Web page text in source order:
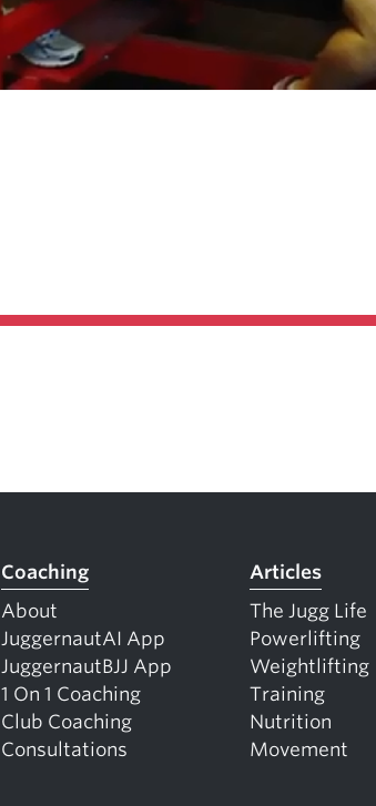
Coaching
About
JuggernautAI App
JuggernautBJJ App
1 On 1 Coaching
Club Coaching
Consultations
Articles
The Jugg Life
Powerlifting
Weightlifting
Training
Nutrition
Movement